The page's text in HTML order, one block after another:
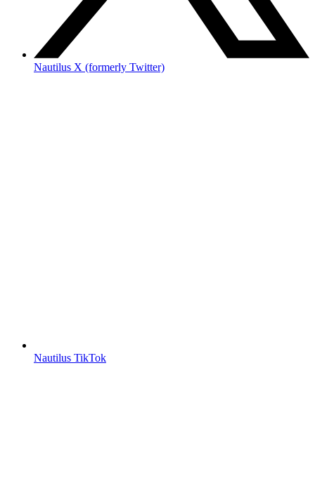
Nautilus X (formerly Twitter)
Nautilus TikTok